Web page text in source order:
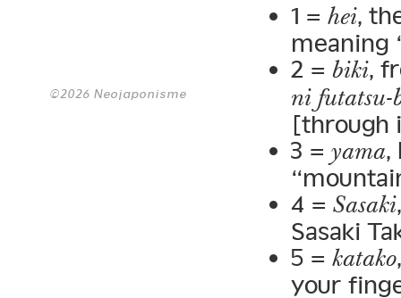
©2026 Neojaponisme
1 = hei,
meaning
2 = biki,
ni futatsu-
[through
3 = yama,
4 = Sasaki
Sasaki
5 = katako
your